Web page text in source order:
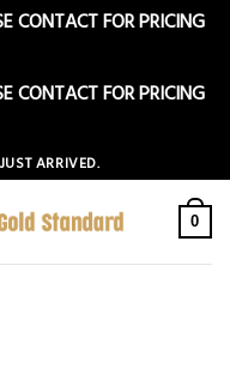
CONTACT FOR PRICING
CONTACT FOR PRICING
ARRIVED.
0